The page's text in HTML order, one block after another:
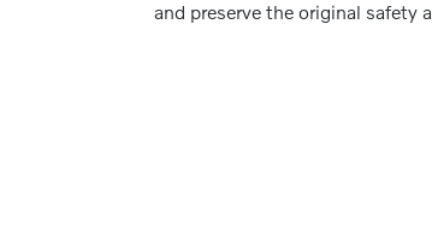
and preserve the original safety